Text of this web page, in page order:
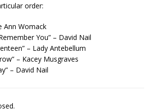
order:
Ann Womack
You” – David Nail
– Lady Antebellum
– Kacey Musgraves
– David Nail